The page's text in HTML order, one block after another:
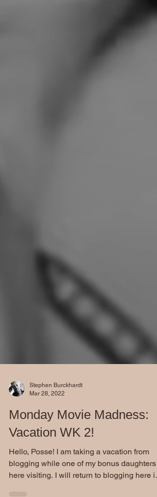
Stephen Burckhardt
Mar 28, 2022
Monday Movie Madness:
Vacation WK 2!
Hello, Posse! I am taking a vacation from